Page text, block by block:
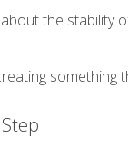
the stability
something